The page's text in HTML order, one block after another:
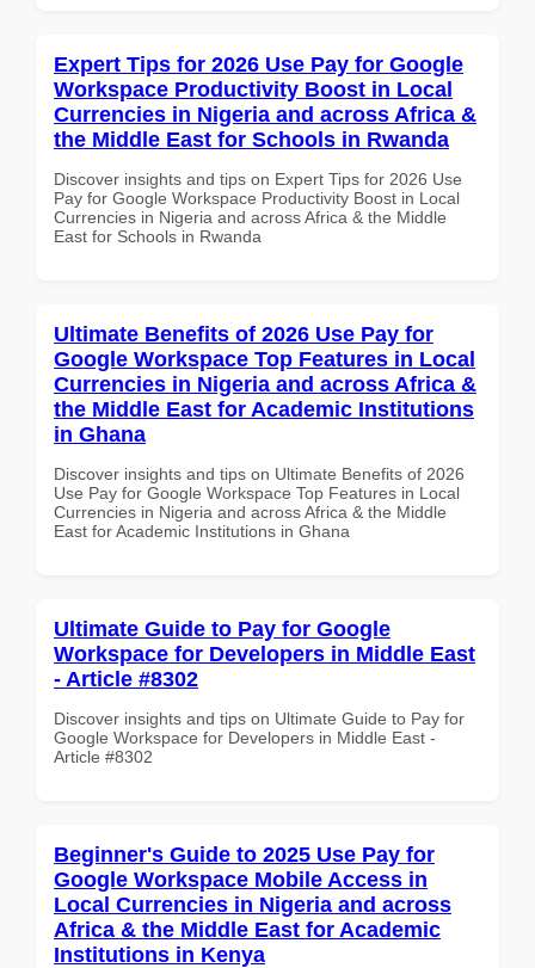
Expert Tips for 2026 Use Pay for Google
Workspace Productivity Boost in Local
Currencies in Nigeria and across Africa &
the Middle East for Schools in Rwanda
Discover insights and tips on Expert Tips for 2026 Use
Pay for Google Workspace Productivity Boost in Local
Currencies in Nigeria and across Africa & the Middle
East for Schools in Rwanda
Ultimate Benefits of 2026 Use Pay for
Google Workspace Top Features in Local
Currencies in Nigeria and across Africa &
the Middle East for Academic Institutions
in Ghana
Discover insights and tips on Ultimate Benefits of 2026
Use Pay for Google Workspace Top Features in Local
Currencies in Nigeria and across Africa & the Middle
East for Academic Institutions in Ghana
Ultimate Guide to Pay for Google
Workspace for Developers in Middle East
- Article #8302
Discover insights and tips on Ultimate Guide to Pay for
Google Workspace for Developers in Middle East -
Article #8302
Beginner's Guide to 2025 Use Pay for
Google Workspace Mobile Access in
Local Currencies in Nigeria and across
Africa & the Middle East for Academic
Institutions in Kenya